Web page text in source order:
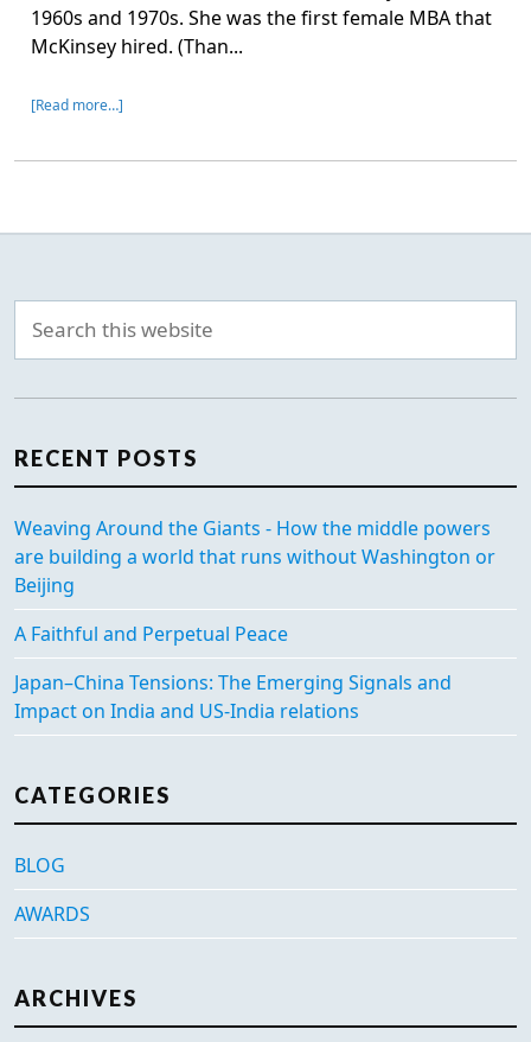
1960s and 1970s. She was the first female MBA that
McKinsey hired. (Than...
[Read more…]
RECENT POSTS
Weaving Around the Giants - How the middle powers
are building a world that runs without Washington or
Beijing
A Faithful and Perpetual Peace
Japan–China Tensions: The Emerging Signals and
Impact on India and US-India relations
CATEGORIES
BLOG
AWARDS
ARCHIVES